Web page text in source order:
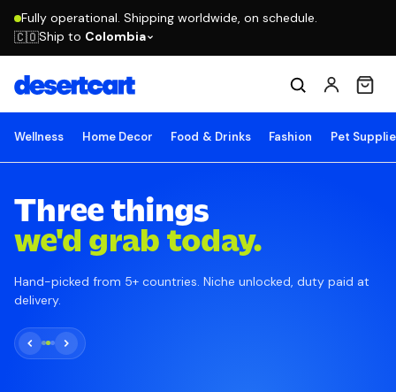
Fully operational. Shipping worldwide, on schedule.
🇨🇴Ship to Colombia
Wellness Home Decor Food & Drinks Fashion Pet
Three things
we'd grab today.
Hand-picked from 5+ countries. Niche unlocked, duty paid at
delivery.